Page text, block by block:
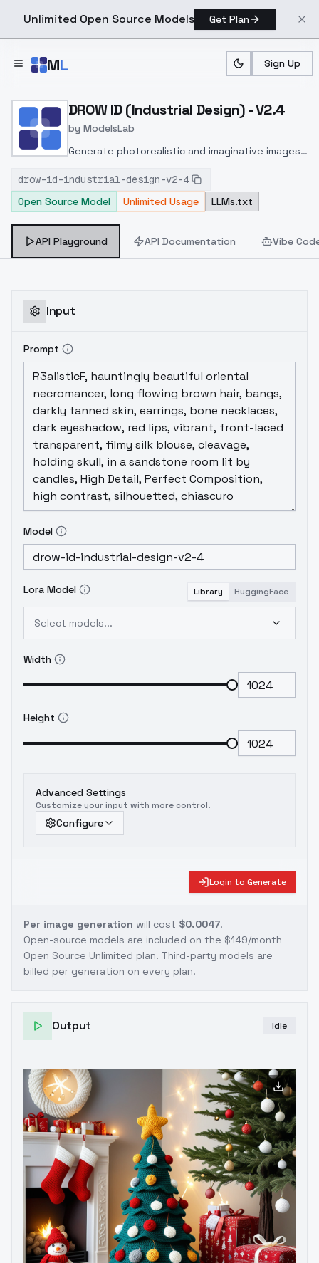
Unlimited Open Source Models Get Plan
ML Sign Up
Home > Models > ModelsLab > DROW ID (Industrial
DROW ID (Industrial Design) - V2.4
by ModelsLab
Generate photorealistic and imaginative images
inpainting, and image-to-image translation
features, ideal for creatives and marketers.
drow-id-industrial-design-v2-4
Open Source Model
Unlimited Usage LLMs.txt
API Playground API Documentation Vibe
Input
Prompt
Model
Lora Model Library HuggingFace
Select models...
Width
Height
Advanced Settings
Customize your input with more control.
Configure
Login to Generate
Per image generation will cost $0.0047.
Open-source models are included on the $149/month
Open Source Unlimited plan. Third-party models are
billed per generation on every plan.
Output Idle